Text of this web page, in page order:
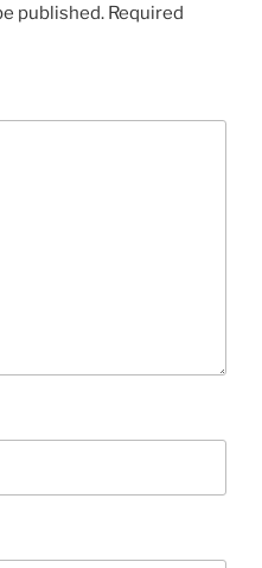
published. Required